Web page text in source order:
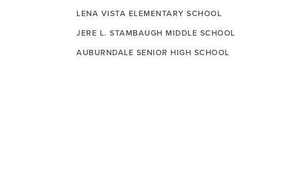
LENA VISTA ELEMENTARY SCHOOL
JERE L. STAMBAUGH MIDDLE SCHOOL
AUBURNDALE SENIOR HIGH SCHOOL